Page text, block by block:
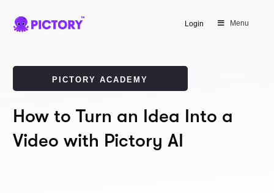
Login Menu
PICTORY ACADEMY
How to Turn an Idea Into a
Video with Pictory AI